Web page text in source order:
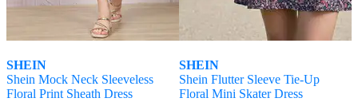
SHEIN
Shein Mock Neck Sleeveless
Floral Print Sheath Dress
SHEIN
Shein Flutter Sleeve Tie-Up
Floral Mini Skater Dress